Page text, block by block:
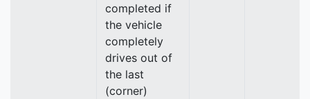
completed if
the vehicle
completely
drives out of
the last
(corner)